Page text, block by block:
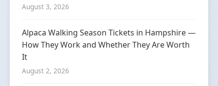
August 3, 2026
Alpaca Walking Season Tickets in Hampshire —
How They Work and Whether They Are Worth
It
August 2, 2026